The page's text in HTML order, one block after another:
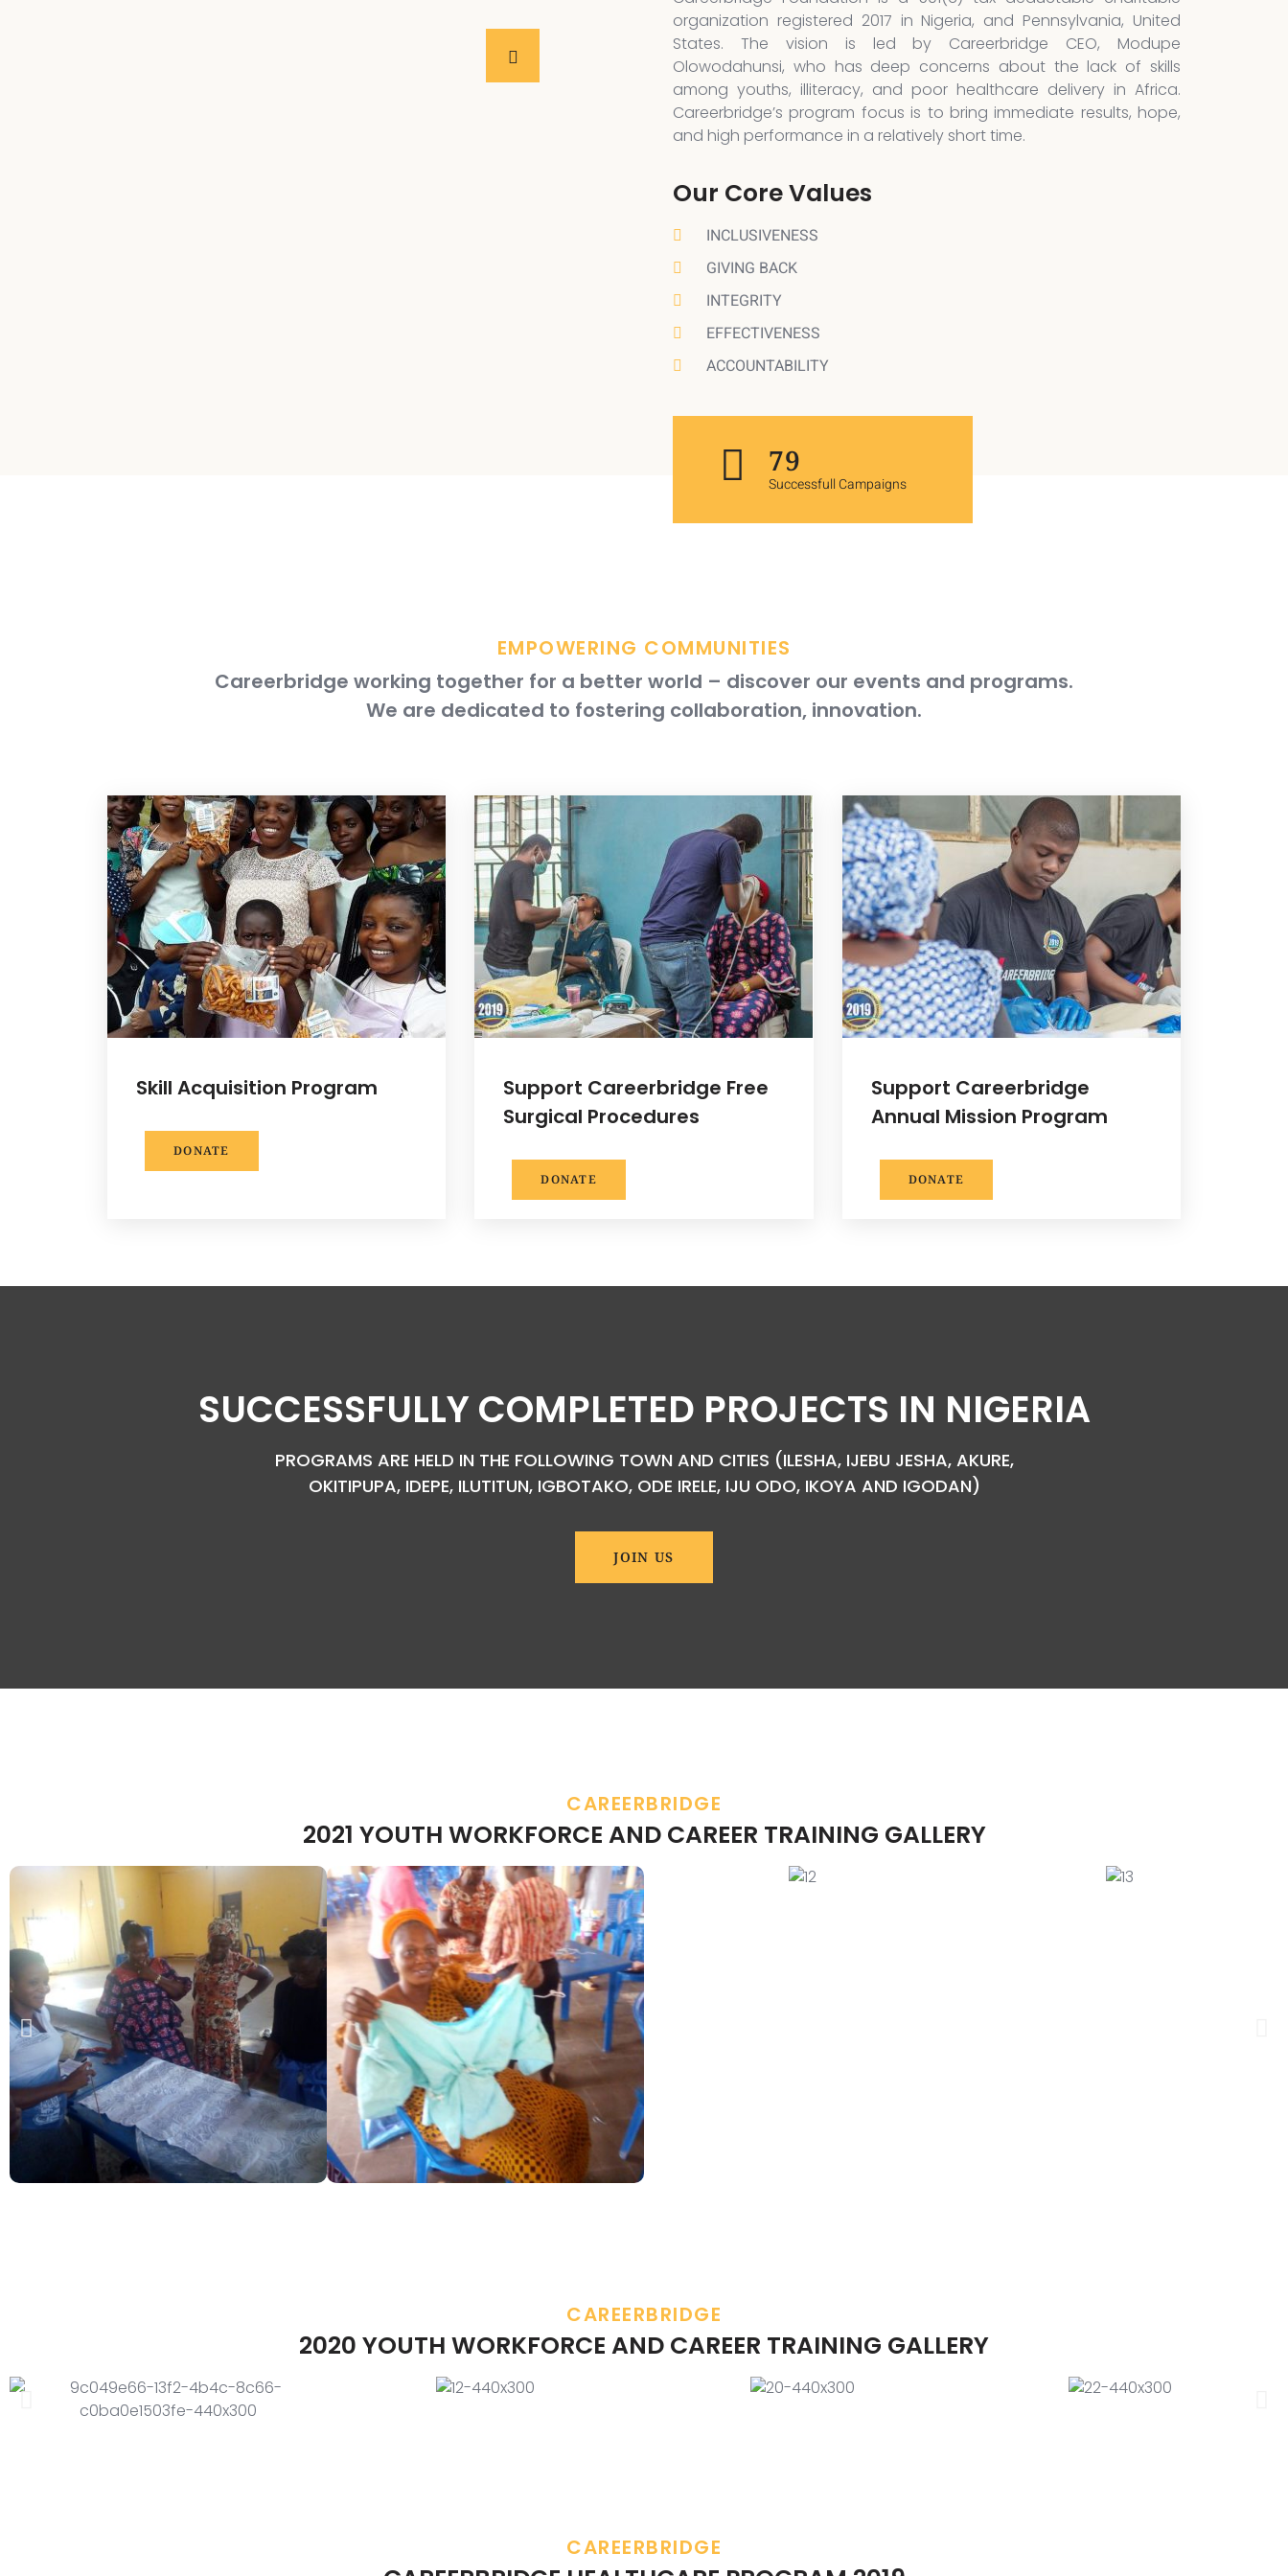
organization registered 2017 in Nigeria, and Pennsylvania, United
States. The vision is led by Careerbridge CEO, Modupe
Olowodahunsi, who has deep concerns about the lack of skills
among youths, illiteracy, and poor healthcare delivery in Africa.
Careerbridge’s program focus is to bring immediate results, hope,
and high performance in a relatively short time.
Our Core Values
INCLUSIVENESS
GIVING BACK
INTEGRITY
EFFECTIVENESS
ACCOUNTABILITY
117
Successfull Campaigns
EMPOWERING COMMUNITIES
Careerbridge working together for a better world – discover our events and programs.
We are dedicated to fostering collaboration, innovation.
Skill Acquisition Program
DONATE
Support Careerbridge Free
Surgical Procedures
DONATE
Support Careerbridge
Annual Mission Program
DONATE
SUCCESSFULLY COMPLETED PROJECTS IN NIGERIA
PROGRAMS ARE HELD IN THE FOLLOWING TOWN AND CITIES (ILESHA, IJEBU JESHA, AKURE,
OKITIPUPA, IDEPE, ILUTITUN, IGBOTAKO, ODE IRELE, IJU ODO, IKOYA AND IGODAN)
JOIN US
CAREERBRIDGE
2021 YOUTH WORKFORCE AND CAREER TRAINING GALLERY
CAREERBRIDGE
2020 YOUTH WORKFORCE AND CAREER TRAINING GALLERY
CAREERBRIDGE